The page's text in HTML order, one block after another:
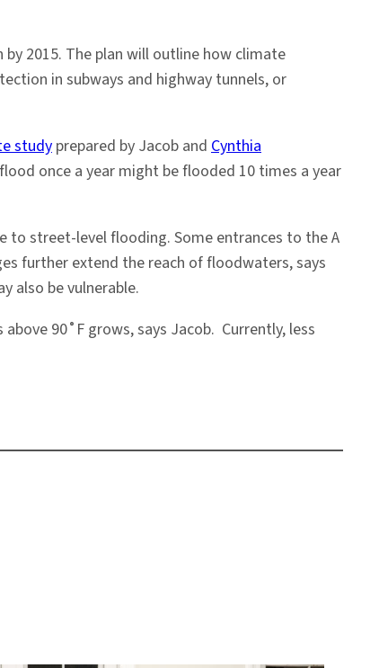
2015. The plan will outline how climate
in subways and highway tunnels, or
study prepared by Jacob and Cynthia
once a year might be flooded 10 times a year
to street-level flooding. Some entrances to the A
further extend the reach of floodwaters, says
also be vulnerable.
90˚F grows, says Jacob. Currently, less